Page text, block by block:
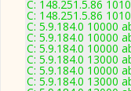
C: 148.251.5.86
C: 148.251.5.86
C: 5.9.184.0 10000
C: 5.9.184.0 10000
C: 5.9.184.0 10000
C: 5.9.184.0 13000
C: 5.9.184.0 10000
C: 5.9.184.0 13000